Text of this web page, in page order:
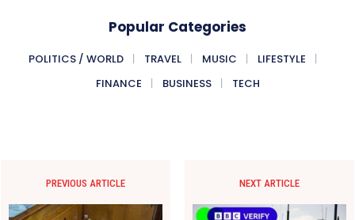
Popular Categories
POLITICS / WORLD TRAVEL MUSIC
LIFESTYLE
FINANCE
BUSINESS TECH
PREVIOUS ARTICLE NEXT ARTICLE